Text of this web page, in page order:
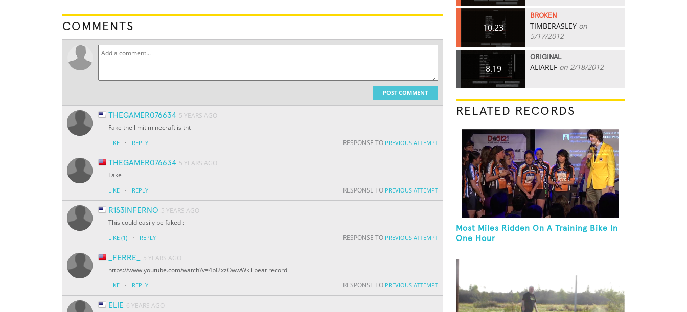
COMMENTS
POST COMMENT
THEGAMER076634 5 YEARS AGO
Fake the limit minecraft is tht
LIKE · REPLY RESPONSE TO PREVIOUS ATTEMPT
THEGAMER076634 5 YEARS AGO
Fake
LIKE · REPLY RESPONSE TO PREVIOUS ATTEMPT
R1S3INFERNO 5 YEARS AGO
This could easily be faked :l
LIKE (1) · REPLY RESPONSE TO PREVIOUS ATTEMPT
_FERRE_
5 YEARS AGO
https://www.youtube.com/watch?v=4pI2xzOwwWk i beat record
LIKE · REPLY RESPONSE TO PREVIOUS ATTEMPT
ELIE 6 YEARS AGO
10.23
BROKEN
TIMBERASLEY on
5/17/2012
8.19
ORIGINAL
ALIAREF on 2/18/2012
RELATED RECORDS
Most Miles Ridden On A Training Bike In
One Hour